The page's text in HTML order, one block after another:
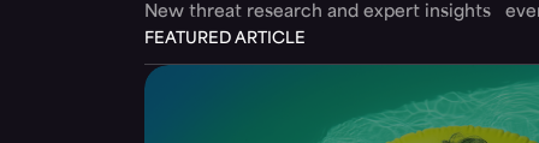
New threat research and expert insights
FEATURED ARTICLE